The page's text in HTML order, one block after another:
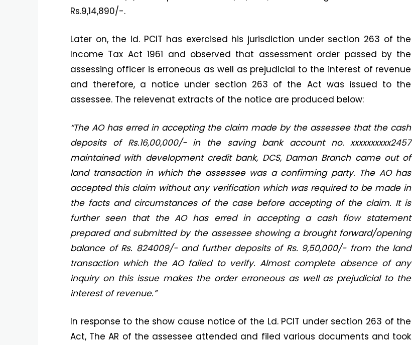
Rs.9,14,890/-.
Later on, the ld. PCIT has exercised his jurisdiction under section 263 of the
Income Tax Act 1961 and observed that assessment order passed by the
assessing officer is erroneous as well as prejudicial to the interest of revenue
and therefore, a notice under section 263 of the Act was issued to the
assessee. The relevenat extracts of the notice are produced below:
“The AO has erred in accepting the claim made by the assessee that the cash
deposits of Rs.16,00,000/- in the saving bank account no. xxxxxxxxxx2457
maintained with development credit bank, DCS, Daman Branch came out of
land transaction in which the assessee was a confirming party. The AO has
accepted this claim without any verification which was required to be made in
the facts and circumstances of the case before accepting of the claim. It is
further seen that the AO has erred in accepting a cash flow statement
prepared and submitted by the assessee showing a brought forward/opening
balance of Rs. 824009/- and further deposits of Rs. 9,50,000/- from the land
transaction which the AO failed to verify. Almost complete absence of any
inquiry on this issue makes the order erroneous as well as prejudicial to the
interest of revenue.”
In response to the show cause notice of the Ld. PCIT under section 263 of the
Act, The AR of the assessee attended and filed various documents and took